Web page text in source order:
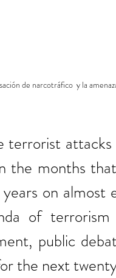
de narcotráfico  y la
attacks
the months
years on
of
public
the next